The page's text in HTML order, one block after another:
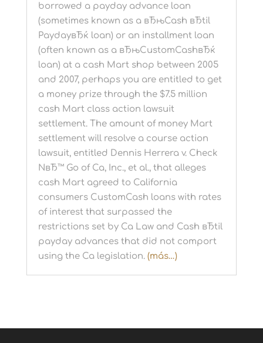
borrowed a payday advance loan
(sometimes known as a вЂњCash вЂtil
PaydayвЂќ loan) or an installment loan
(often known as a вЂњCustomCashвЂќ
loan) at a cash Mart shop between 2005
and 2007, perhaps you are entitled to get
a money prize through the $7.5 million
cash Mart class action lawsuit
settlement. The amount of money Mart
settlement will resolve a course action
lawsuit, entitled Dennis Herrera v. Check
NвЂ™ Go of Ca, Inc., et al., that alleges
cash Mart agreed to California
consumers CustomCash loans with rates
of interest that surpassed the
restrictions set by Ca Law and Cash вЂtil
payday advances that did not comport
using the Ca legislation. (más…)